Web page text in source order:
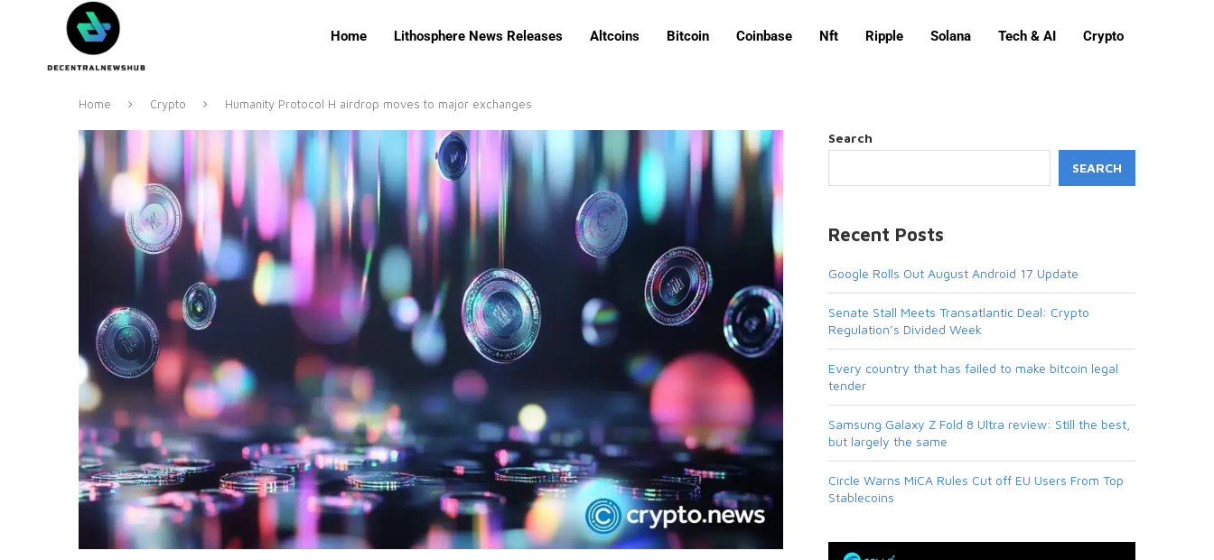
Home Lithosphere News Releases Altcoins Bitcoin Coinbase Nft Ripple Solana Tech & AI Crypto
Home Crypto Humanity Protocol H airdrop moves to major exchanges
Search
SEARCH
Recent Posts
Google Rolls Out August Android 17 Update
Senate Stall Meets Transatlantic Deal: Crypto
Regulation’s Divided Week
Every country that has failed to make bitcoin legal
tender
Samsung Galaxy Z Fold 8 Ultra review: Still the best,
but largely the same
Circle Warns MiCA Rules Cut off EU Users From Top
Stablecoins